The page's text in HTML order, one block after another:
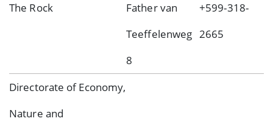
The Rock
Father van
Teeffelenweg
8
+599-318-
2665
Directorate of Economy,
Nature and